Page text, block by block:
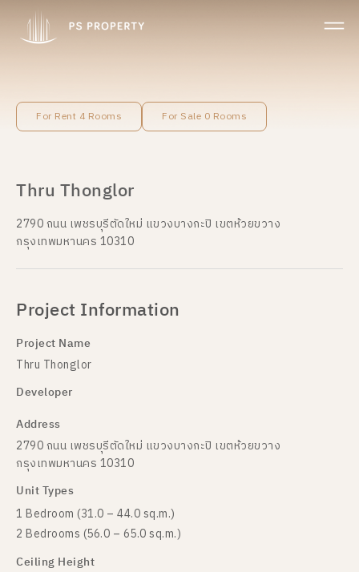
For Rent 4 Rooms For Sale 0 Rooms
Thru Thonglor
2790 ถนน เพชรบุรีตัดใหม่ แขวงบางกะปิ เขตห้วยขวาง
กรุงเทพมหานคร 10310
Project Information
Project Name
Thru Thonglor
Developer
Address
2790 ถนน เพชรบุรีตัดใหม่ แขวงบางกะปิ เขตห้วยขวาง
กรุงเทพมหานคร 10310
Unit Types
1 Bedroom (31.0 – 44.0 sq.m.)
2 Bedrooms (56.0 – 65.0 sq.m.)
Ceiling Height